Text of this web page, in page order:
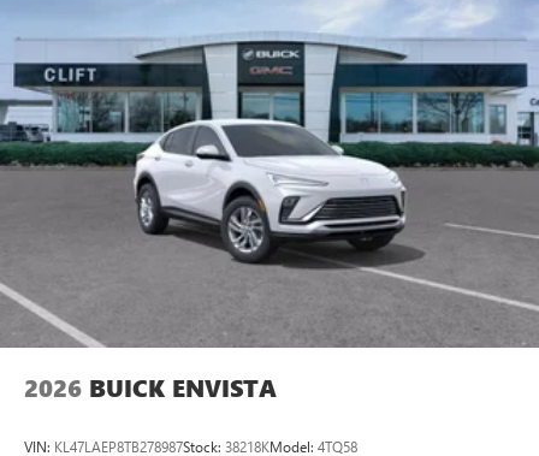
2026 BUICK ENVISTA
VIN: KL47LAEP8TB278987Stock: 38218KModel: 4TQ58